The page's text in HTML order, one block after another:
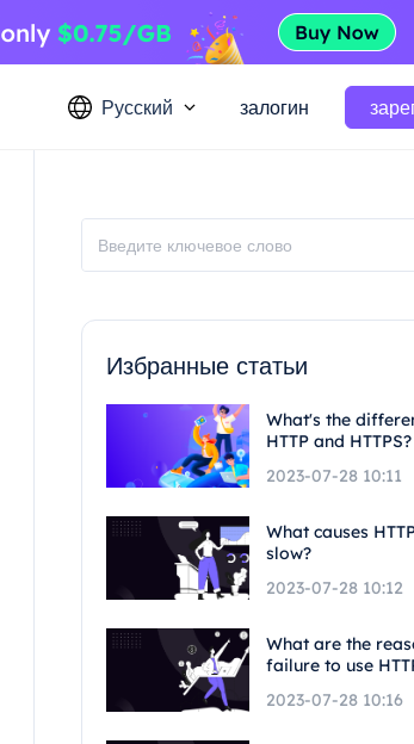
Русский залогин
Избранные статьи
What's the
HTTP and HTTPS?
2023-07-28 10:11
What causes
slow?
2023-07-28 10:12
What are the
failure to use
2023-07-28 10:16